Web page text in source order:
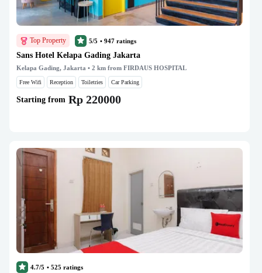
Top Property 5/5 • 947 ratings
Sans Hotel Kelapa Gading Jakarta
Kelapa Gading, Jakarta • 2 km from FIRDAUS HOSPITAL
Free Wifi Reception Toiletries Car Parking
Starting from Rp 220000
4.7/5 • 525 ratings